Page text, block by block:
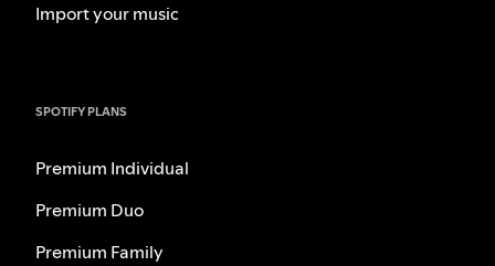
Import your music
SPOTIFY PLANS
Premium Individual
Premium Duo
Premium Family